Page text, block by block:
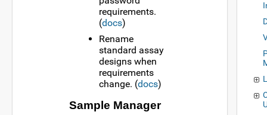
requirements.
(docs)
Rename
standard assay
designs when
requirements
change. (docs)
Sample Manager